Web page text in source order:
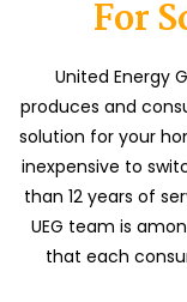
For
United Energy
produces and
solution for your
inexpensive to
than 12 years of
UEG team is
that each